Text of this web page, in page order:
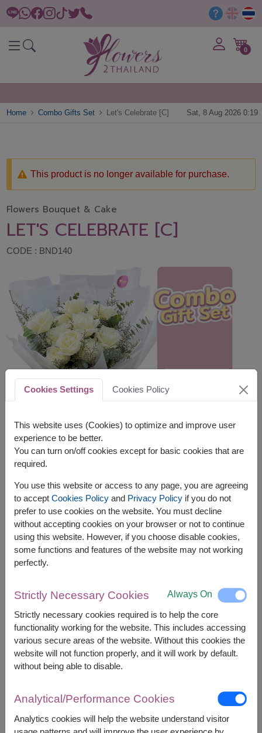
0
Home Combo Gifts Set Let's Celebrate [C] Sat, 8 Aug 2026 0:19
This product is no longer available for purchase.
Flowers Bouquet & Cake
LET'S CELEBRATE [C]
CODE : BND140
APPROX. SIZE:
This item contains:
Fresh Flowers Bouquet
2 Lbs. of Cake(Choices of vanilla or
Cookies Settings Cookies Policy
This website uses (Cookies) to optimize and improve user
experience to be better.
You can turn on/off cookies except for basic cookies that are
required.
You use this website or access to any page, you are agreeing
to accept Cookies Policyand Privacy Policyif you do not
prefer to use cookies on the website. You must decline
without accepting cookies on your browser or not to continue
using this website. However, if you choose disable cookies,
some functions and features of the website may not working
perfectly.
Strictly Necessary Cookies Always On
Strictly necessary cookies required is to help the core
functionality working for the website. This includes accessing
various secure areas of the website. Without this cookies the
website will not function properly, and it will work by default.
without being able to disable.
Analytical/Performance Cookies
Analytics cookies will help the website understand visitor